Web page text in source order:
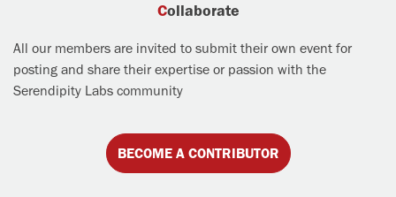
Collaborate
All our members are invited to submit their own event for
posting and share their expertise or passion with the
Serendipity Labs community
BECOME A CONTRIBUTOR